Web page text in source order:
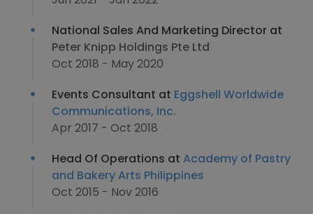
National Sales And Marketing Director at
Peter Knipp Holdings Pte Ltd
Oct 2018 - May 2020
Events Consultant at Eggshell Worldwide
Communications, Inc.
Apr 2017 - Oct 2018
Head Of Operations at Academy of Pastry
and Bakery Arts Philippines
Oct 2015 - Nov 2016